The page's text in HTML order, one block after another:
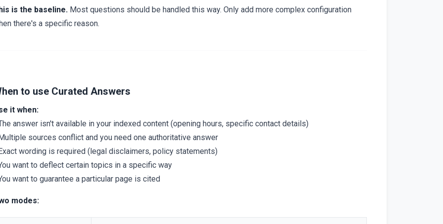
is the baseline. Most questions should be handled this way. Only add more complex configuration
there's a specific reason.
to use Curated Answers
it when:
answer isn't available in your indexed content (opening hours, specific contact details)
sources conflict and you need one authoritative answer
wording is required (legal disclaimers, policy statements)
want to deflect certain topics in a specific way
want to guarantee a particular page is cited
modes: